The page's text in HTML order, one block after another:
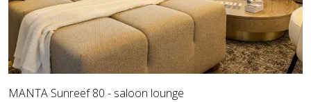
MANTA Sunreef 80 - saloon lounge